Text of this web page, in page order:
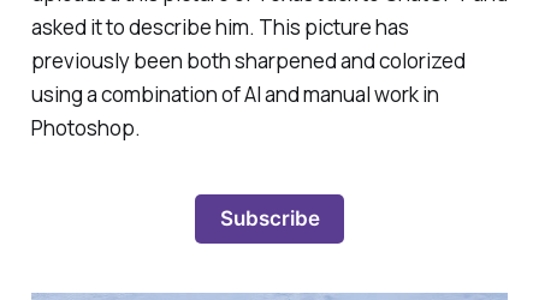
asked it to describe him. This picture has
previously been both sharpened and colorized
using a combination of AI and manual work in
Photoshop.
Subscribe